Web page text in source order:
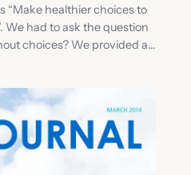
“Make healthier choices to
We had to ask the question
choices? We provided a…